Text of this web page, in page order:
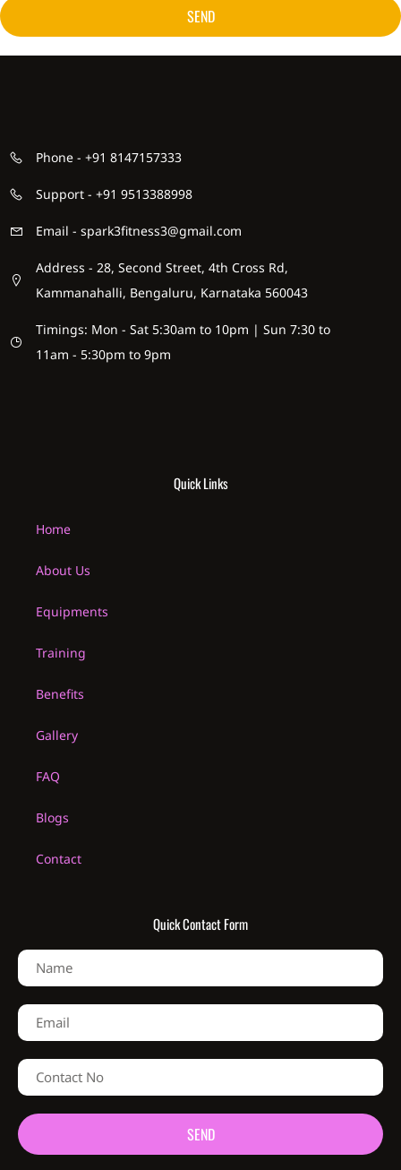
SEND
Quick Links
Home
About Us
Equipments
Training
Benefits
Gallery
FAQ
Blogs
Contact
Quick Contact Form
SEND
Phone - +91 8147157333
Support - +91 9513388998
Email - spark3fitness3@gmail.com
Address - 28, Second Street, 4th Cross Rd,
Kammanahalli, Bengaluru, Karnataka 560043
Timings: Mon - Sat 5:30am to 10pm | Sun 7:30 to
11am - 5:30pm to 9pm